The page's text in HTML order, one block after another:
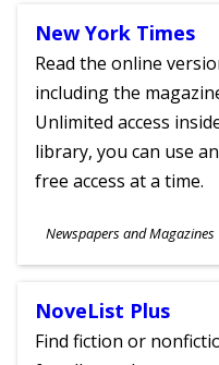
New York Times
Read the online
including the
Unlimited access
library, you can use
free access at a time.
Subjects
Newspapers and Magazines
Ages
NoveList Plus
Find fiction or